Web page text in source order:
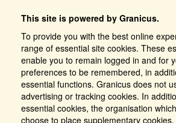
This site is powered by Granicus.
To provide you with the best online
range of essential site cookies. These
enable you to remain logged in and for
preferences to be remembered, in
essential functions. Granicus does not
advertising or tracking cookies. In
essential cookies, the organisation
choose to place supplementary